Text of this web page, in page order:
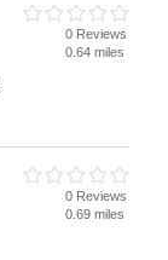
0 Reviews
0.64 miles
0 Reviews
0.69 miles